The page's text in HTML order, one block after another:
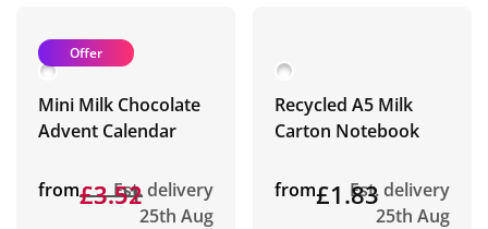
Offer
Mini Milk Chocolate
Advent Calendar
from£3.91
£3.52Est. delivery
25th Aug
Recycled A5 Milk
Carton Notebook
from£1.83Est. delivery
25th Aug